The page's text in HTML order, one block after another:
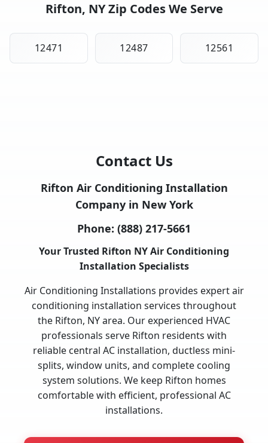
Rifton, NY Zip Codes We Serve
12471 12487 12561
Contact Us
Rifton Air Conditioning Installation
Company in New York
Phone: (888) 217-5661
Your Trusted Rifton NY Air Conditioning
Installation Specialists
Air Conditioning Installations provides expert air
conditioning installation services throughout
the Rifton, NY area. Our experienced HVAC
professionals serve Rifton residents with
reliable central AC installation, ductless mini-
splits, window units, and complete cooling
system solutions. We keep Rifton homes
comfortable with efficient, professional AC
installations.